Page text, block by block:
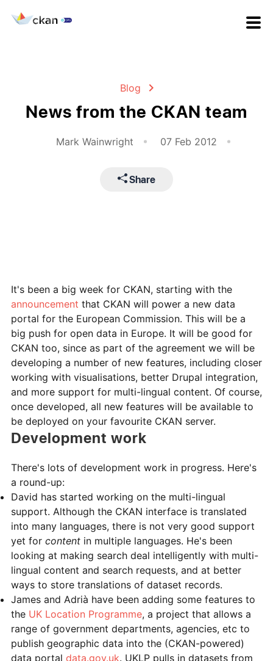
Blog
News from the CKAN team
Mark Wainwright 07 Feb 2012
Share
It's been a big week for CKAN, starting with the
announcement that CKAN will power a new data
portal for the European Commission. This will be a
big push for open data in Europe. It will be good for
CKAN too, since as part of the agreement we will be
developing a number of new features, including closer
working with visualisations, better Drupal integration,
and more support for multi-lingual content. Of course,
once developed, all new features will be available to
be deployed on your favourite CKAN server.
Development work
There's lots of development work in progress. Here's
a round-up:
David has started working on the multi-lingual
support. Although the CKAN interface is translated
into many languages, there is not very good support
yet for content in multiple languages. He's been
looking at making search deal intelligently with multi-
lingual content and search requests, and at better
ways to store translations of dataset records.
James and Adrià have been adding some features to
the UK Location Programme, a project that allows a
range of government departments, agencies, etc to
publish geographic data into the (CKAN-powered)
data portal data.gov.uk. UKLP pulls in datasets from